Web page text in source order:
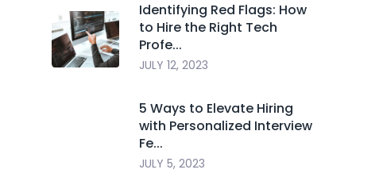
Identifying Red Flags: How
to Hire the Right Tech
Profe...
JULY 12, 2023
5 Ways to Elevate Hiring
with Personalized Interview
Fe...
JULY 5, 2023